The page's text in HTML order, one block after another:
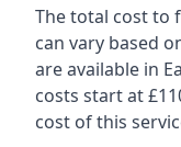
The total cost to
can vary based
are available in
costs start at
cost of this